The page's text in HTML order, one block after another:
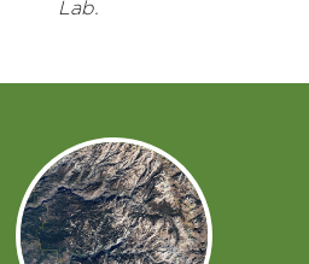
Lab.